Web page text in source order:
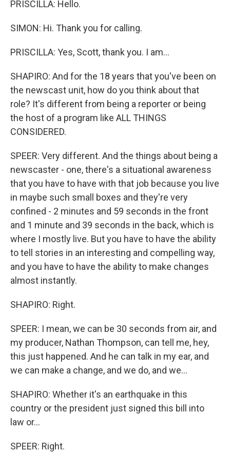
PRISCILLA: Hello.
SIMON: Hi. Thank you for calling.
PRISCILLA: Yes, Scott, thank you. I am...
SHAPIRO: And for the 18 years that you've been on
the newscast unit, how do you think about that
role? It's different from being a reporter or being
the host of a program like ALL THINGS
CONSIDERED.
SPEER: Very different. And the things about being a
newscaster - one, there's a situational awareness
that you have to have with that job because you live
in maybe such small boxes and they're very
confined - 2 minutes and 59 seconds in the front
and 1 minute and 39 seconds in the back, which is
where I mostly live. But you have to have the ability
to tell stories in an interesting and compelling way,
and you have to have the ability to make changes
almost instantly.
SHAPIRO: Right.
SPEER: I mean, we can be 30 seconds from air, and
my producer, Nathan Thompson, can tell me, hey,
this just happened. And he can talk in my ear, and
we can make a change, and we do, and we...
SHAPIRO: Whether it's an earthquake in this
country or the president just signed this bill into
law or...
SPEER: Right.